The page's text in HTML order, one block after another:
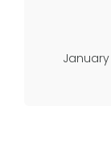
January